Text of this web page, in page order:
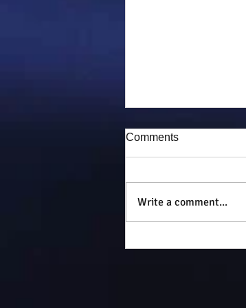
Puddy-tat
Comments
Write a comment...